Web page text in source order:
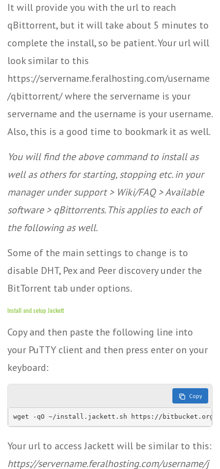
It will provide you with the url to reach
qBittorrent, but it will take about 5 minutes to
complete the install, so be patient. Your url will
look similar to this
https://servername.feralhosting.com/username
/qbittorrent/ where the servername is your
servername and the username is your username.
Also, this is a good time to bookmark it as well.
You will find the above command to install as
well as others for starting, stopping etc. in your
manager under support > Wiki/FAQ > Available
software > qBittorrents. This applies to each of
the following as well.
Some of the main settings to change is to
disable DHT, Pex and Peer discovery under the
BitTorrent tab under options.
Install and setup Jackett
Copy and then paste the following line into
your PuTTY client and then press enter on your
keyboard:
Copy
wget -qO ~/install.jackett.sh https://bitbucket.org/
Your url to access Jackett will be similar to this:
https://servername.feralhosting.com/username/j